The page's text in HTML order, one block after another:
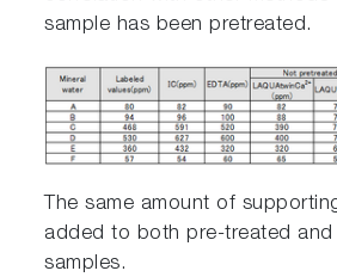
sample has been pretreated.
The same amount of
added to both pre-treated
samples.